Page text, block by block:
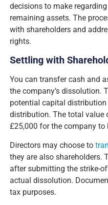
decisions to make
remaining assets. The
with shareholders and
rights.
Settling with
You can transfer cash and
the company’s dissolution.
potential capital
distribution. The total value
£25,000 for the company
Directors may choose to
they are also shareholders.
after submitting the strike-
actual dissolution.
tax purposes.